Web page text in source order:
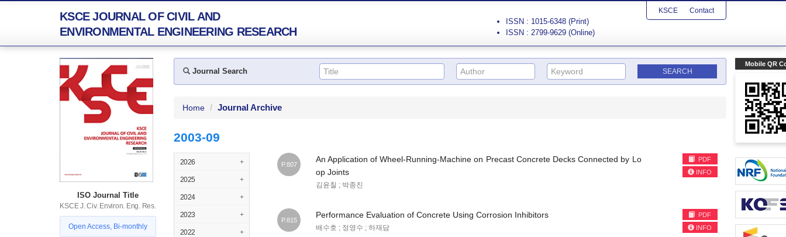
KSCE JOURNAL OF CIVIL AND
ENVIRONMENTAL ENGINEERING RESEARCH
KSCE Contact
ISSN : 1015-6348 (Print)
ISSN : 2799-9629 (Online)
Mobile QR
ISO Journal Title
KSCE J. Civ. Environ. Eng. Res.
Open Access, Bi-monthly
Journal Search
Home Journal Archive
2003-09
2026 +
2025 +
2024 +
2023 +
2022 +
P.807
An Application of Wheel-Running-Machine on Precast Concrete Decks Connected by Lo
op Joints
김윤칠 ; 박종진
PDF
INFO
P.815
Performance Evaluation of Concrete Using Corrosion Inhibitors
배수호 ; 정영수 ; 하재담
PDF
INFO